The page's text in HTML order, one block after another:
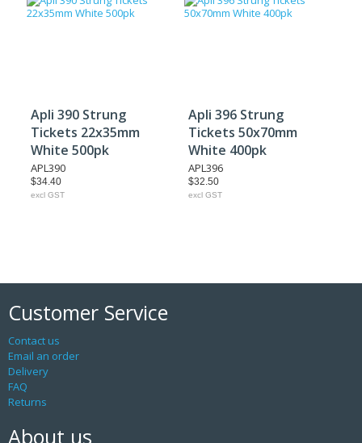
Apli 390 Strung
Tickets 22x35mm
White 500pk
APL390
$34.40
excl GST
Apli 396 Strung
Tickets 50x70mm
White 400pk
APL396
$32.50
excl GST
Customer Service
Contact us
Email an order
Delivery
FAQ
Returns
About us